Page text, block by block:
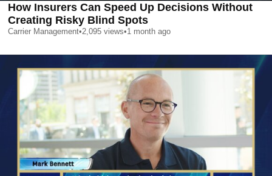
How Insurers Can Speed Up Decisions Without
Creating Risky Blind Spots
Carrier Management•2,095 views•1 month ago